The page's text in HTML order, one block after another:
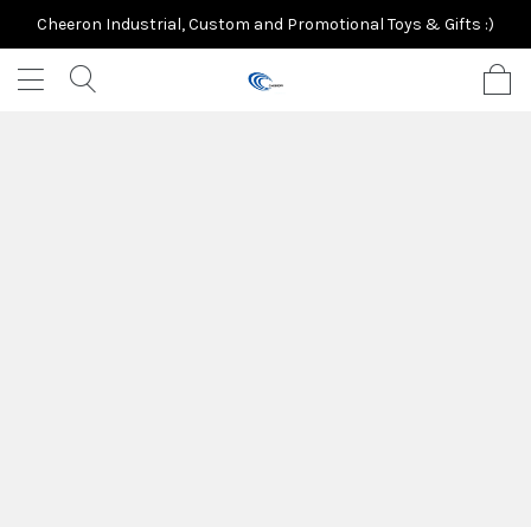
Cheeron Industrial, Custom and Promotional Toys & Gifts :)